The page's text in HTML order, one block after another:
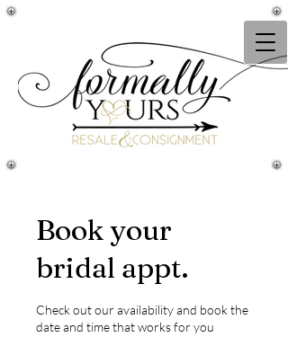
Book your
bridal appt.
Check out our availability and book the
date and time that works for you